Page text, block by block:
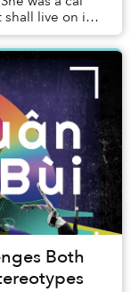
live on in
Both